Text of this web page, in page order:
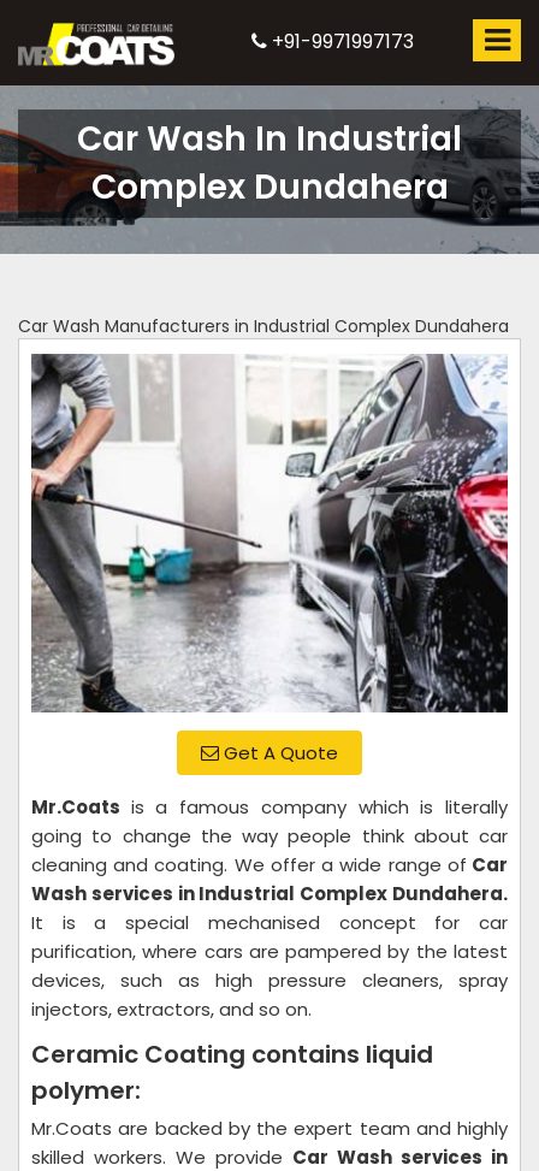
+91-9971997173
Car Wash In Industrial
Complex Dundahera
Car Wash Manufacturers in Industrial Complex Dundahera
Get A Quote
Mr.Coats is a famous company which is literally
going to change the way people think about car
cleaning and coating. We offer a wide range of Car
Wash services in Industrial Complex Dundahera.
It is a special mechanised concept for car
purification, where cars are pampered by the latest
devices, such as high pressure cleaners, spray
injectors, extractors, and so on.
Ceramic Coating contains liquid
polymer:
Mr.Coats are backed by the expert team and highly
skilled workers. We provide Car Wash services in